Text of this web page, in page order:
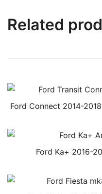
Related
Ford Connect 2014-
Ford Ka+ 2016-